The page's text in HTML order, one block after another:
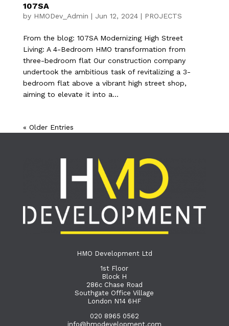
107SA
by HMODev_Admin | Jun 12, 2024| PROJECTS
From the blog: 107SA Modernizing High Street
Living: A 4-Bedroom HMO transformation from
three-bedroom flat Our construction company
undertook the ambitious task of revitalizing a 3-
bedroom flat above a vibrant high street shop,
aiming to elevate it into a...
« Older Entries
HMO Development Ltd
1st Floor
Block H
286c Chase Road
Southgate Office Village
London N14 6HF
020 8965 0562
info@hmodevelopment.com